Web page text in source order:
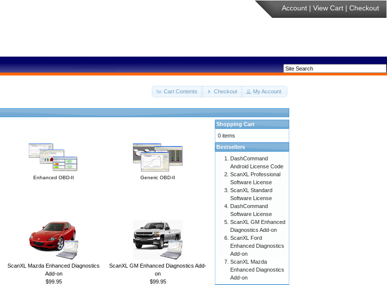
Account | View Cart | Checkout
Cart Contents Checkout My Account
Enhanced OBD-II Generic OBD-II
ScanXL Mazda Enhanced Diagnostics
Add-on
$99.95
ScanXL GM Enhanced Diagnostics Add-
on
$99.95
Shopping Cart
0 items
Bestsellers
DashCommand
Android License Code
ScanXL Professional
Software License
ScanXL Standard
Software License
DashCommand
Software License
ScanXL GM Enhanced
Diagnostics Add-on
ScanXL Ford
Enhanced Diagnostics
Add-on
ScanXL Mazda
Enhanced Diagnostics
Add-on